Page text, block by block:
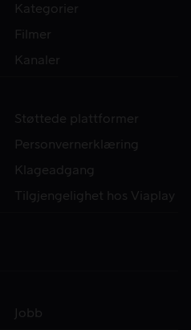
Kategorier
Filmer
Kanaler
Støttede plattformer
Personvernerklæring
Klageadgang
Tilgjengelighet hos Viaplay
Jobb